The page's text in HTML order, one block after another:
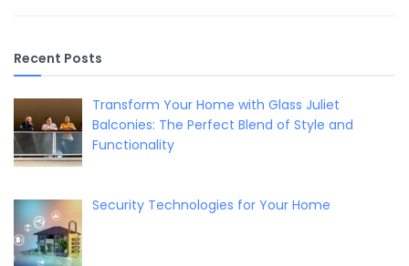
Recent Posts
Transform Your Home with Glass Juliet
Balconies: The Perfect Blend of Style and
Functionality
Security Technologies for Your Home